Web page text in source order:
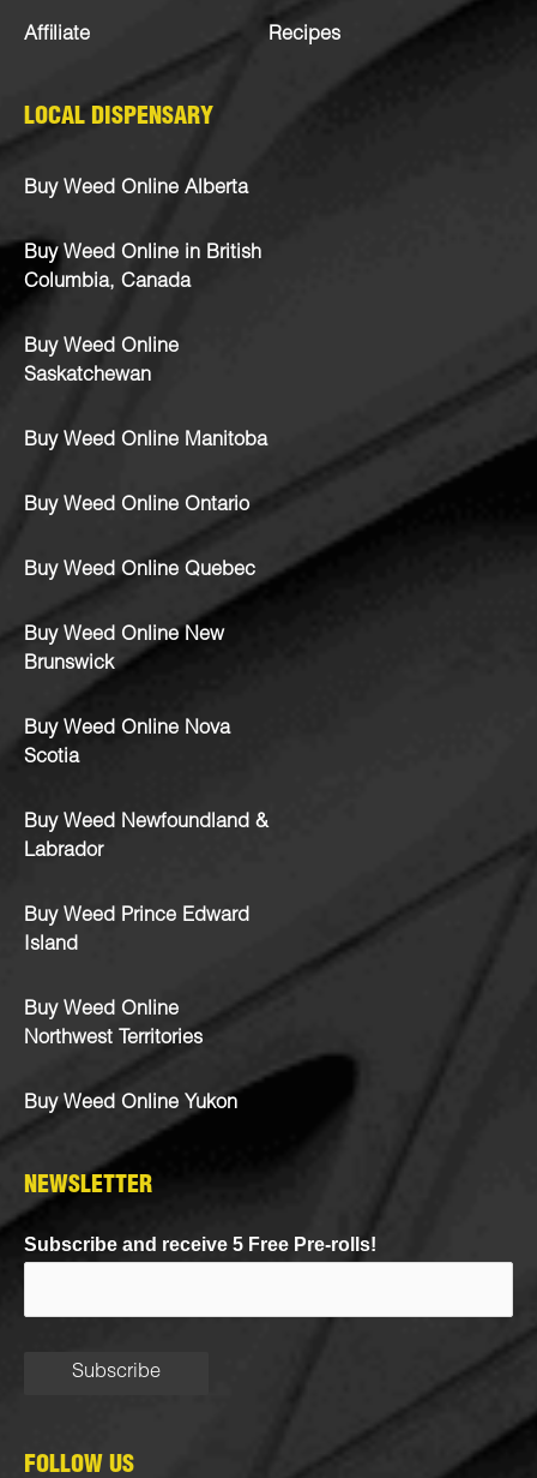
Affiliate Recipes
LOCAL DISPENSARY
Buy Weed Online Alberta
Buy Weed Online in British
Columbia, Canada
Buy Weed Online
Saskatchewan
Buy Weed Online Manitoba
Buy Weed Online Ontario
Buy Weed Online Quebec
Buy Weed Online New
Brunswick
Buy Weed Online Nova
Scotia
Buy Weed Newfoundland &
Labrador
Buy Weed Prince Edward
Island
Buy Weed Online
Northwest Territories
Buy Weed Online Yukon
NEWSLETTER
Subscribe and receive 5 Free Pre-rolls!
FOLLOW US